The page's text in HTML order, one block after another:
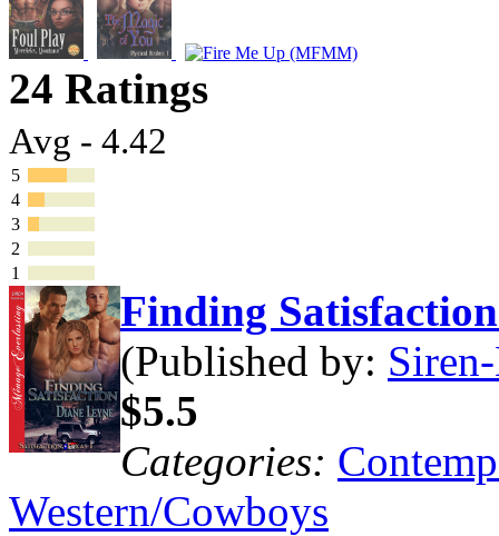
24 Ratings
Avg - 4.42
5
4
3
2
1
Finding
(Published by:
$5.5
Categories:
Western/Cowboys